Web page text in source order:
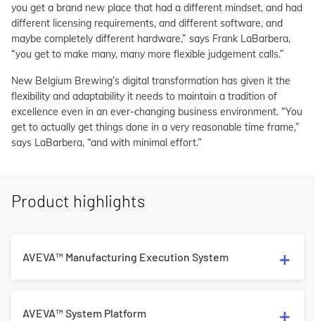
you get a brand new place that had a different mindset, and had
different licensing requirements, and different software, and
maybe completely different hardware,” says Frank LaBarbera,
“you get to make many, many more flexible judgement calls.”
New Belgium Brewing’s digital transformation has given it the
flexibility and adaptability it needs to maintain a tradition of
excellence even in an ever-changing business environment. “You
get to actually get things done in a very reasonable time frame,”
says LaBarbera, “and with minimal effort.”
Product highlights
AVEVA™ Manufacturing Execution System
AVEVA™ System Platform